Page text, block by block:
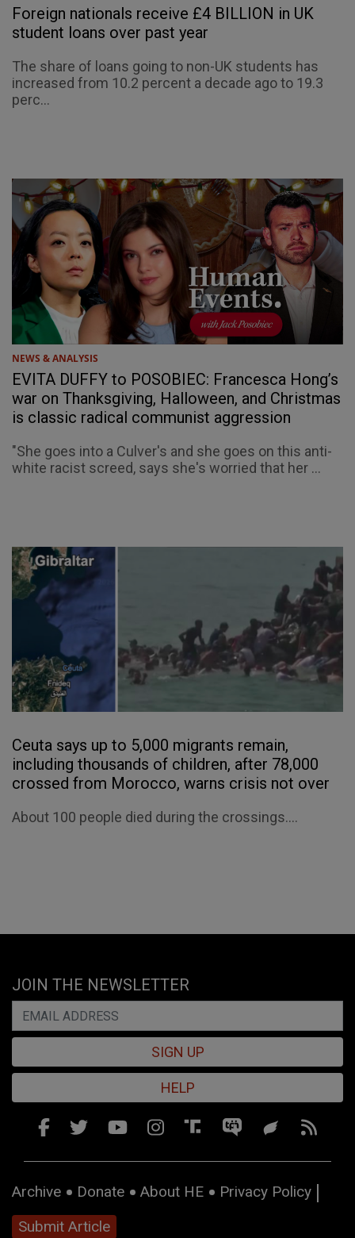
Foreign nationals receive £4 BILLION in UK
student loans over past year
The share of loans going to non-UK students has
increased from 10.2 percent a decade ago to 19.3
perc...
NEWS & ANALYSIS
EVITA DUFFY to POSOBIEC: Francesca Hong’s
war on Thanksgiving, Halloween, and Christmas
is classic radical communist aggression
"She goes into a Culver's and she goes on this anti-
white racist screed, says she's worried that her ...
Ceuta says up to 5,000 migrants remain,
including thousands of children, after 78,000
crossed from Morocco, warns crisis not over
About 100 people died during the crossings....
JOIN THE NEWSLETTER
SIGN UP
HELP
Archive Donate About HE
Privacy Policy
Submit Article